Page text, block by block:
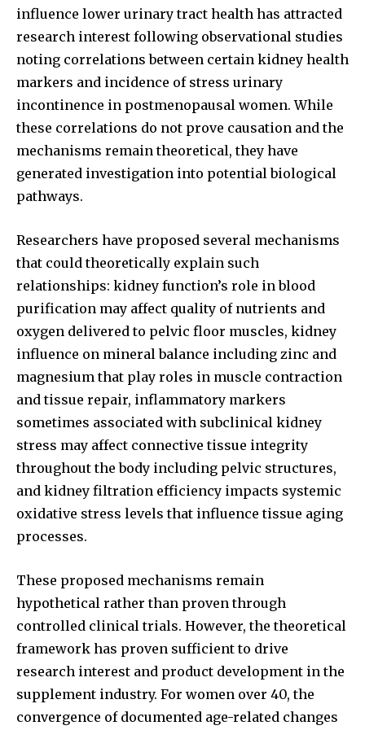
influence lower urinary tract health has attracted
research interest following observational studies
noting correlations between certain kidney health
markers and incidence of stress urinary
incontinence in postmenopausal women. While
these correlations do not prove causation and the
mechanisms remain theoretical, they have
generated investigation into potential biological
pathways.
Researchers have proposed several mechanisms
that could theoretically explain such
relationships: kidney function’s role in blood
purification may affect quality of nutrients and
oxygen delivered to pelvic floor muscles, kidney
influence on mineral balance including zinc and
magnesium that play roles in muscle contraction
and tissue repair, inflammatory markers
sometimes associated with subclinical kidney
stress may affect connective tissue integrity
throughout the body including pelvic structures,
and kidney filtration efficiency impacts systemic
oxidative stress levels that influence tissue aging
processes.
These proposed mechanisms remain
hypothetical rather than proven through
controlled clinical trials. However, the theoretical
framework has proven sufficient to drive
research interest and product development in the
supplement industry. For women over 40, the
convergence of documented age-related changes